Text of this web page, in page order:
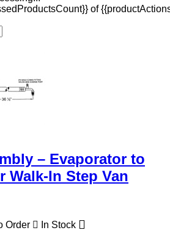
of
– Evaporator to
Walk-In Step Van
Order In Stock